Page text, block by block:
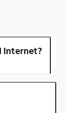
Internet?